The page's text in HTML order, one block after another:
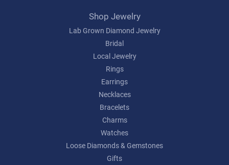
Shop Jewelry
Lab Grown Diamond Jewelry
Bridal
Local Jewelry
Rings
Earrings
Necklaces
Bracelets
Charms
Watches
Loose Diamonds & Gemstones
Gifts